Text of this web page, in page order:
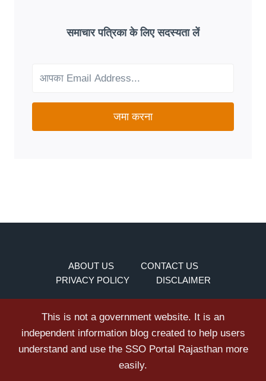
GOOD
FIT
NEEDS?
समाचार पत्रिका के लिए सदस्यता लें
जमा करना
ABOUT US
CONTACT US
PRIVACY POLICY
DISCLAIMER
This is not a government website. It is an
independent information blog created to help users
understand and use the SSO Portal Rajasthan more
easily.